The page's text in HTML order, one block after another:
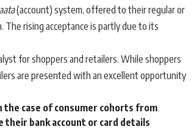
(account) system, offered to their regular or
rising acceptance is partly due to its
for shoppers and retailers. While shoppers
are presented with an excellent opportunity
case of consumer cohorts from
bank account or card details